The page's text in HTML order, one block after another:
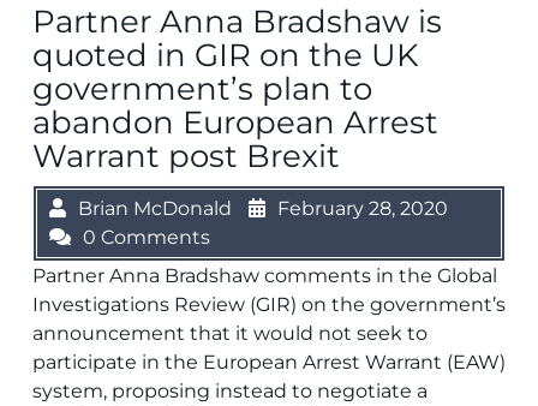
Partner Anna Bradshaw is
quoted in GIR on the UK
government’s plan to
abandon European Arrest
Warrant post Brexit
Brian McDonald
February 28, 2020
0 Comments
Partner Anna Bradshaw comments in the Global
Investigations Review (GIR) on the government’s
announcement that it would not seek to
participate in the European Arrest Warrant (EAW)
system, proposing instead to negotiate a